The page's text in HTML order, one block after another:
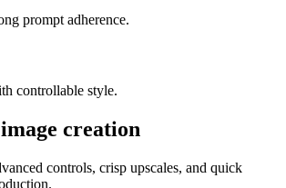
prompt adherence.
controllable style.
creation
controls, crisp upscales, and quick